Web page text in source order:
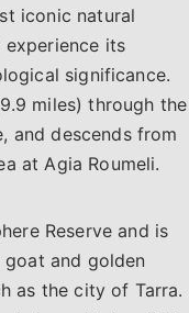
iconic natural
its
significance.
miles) through the
and descends from
at Agia Roumeli.
Reserve and is
goat and golden
as the city of Tarra.